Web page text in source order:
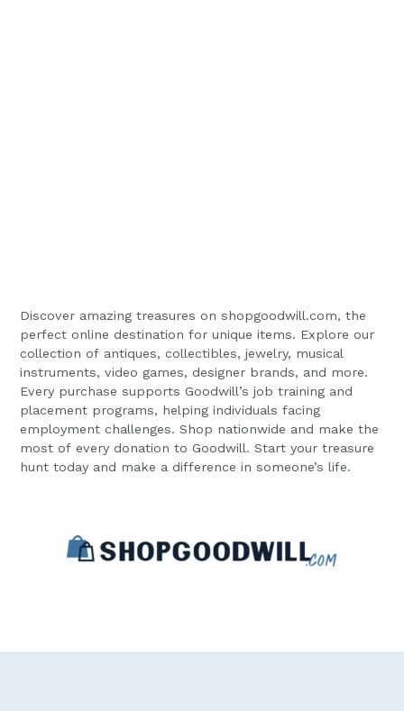
Discover amazing treasures on shopgoodwill.com, the
perfect online destination for unique items. Explore our
collection of antiques, collectibles, jewelry, musical
instruments, video games, designer brands, and more.
Every purchase supports Goodwill’s job training and
placement programs, helping individuals facing
employment challenges. Shop nationwide and make the
most of every donation to Goodwill. Start your treasure
hunt today and make a difference in someone’s life.